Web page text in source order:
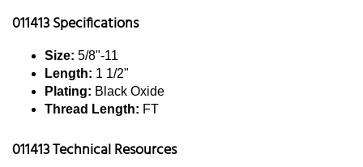
011413 Specifications
Size: 5/8"-11
Length: 1 1/2"
Plating: Black Oxide
Thread Length: FT
011413 Technical Resources